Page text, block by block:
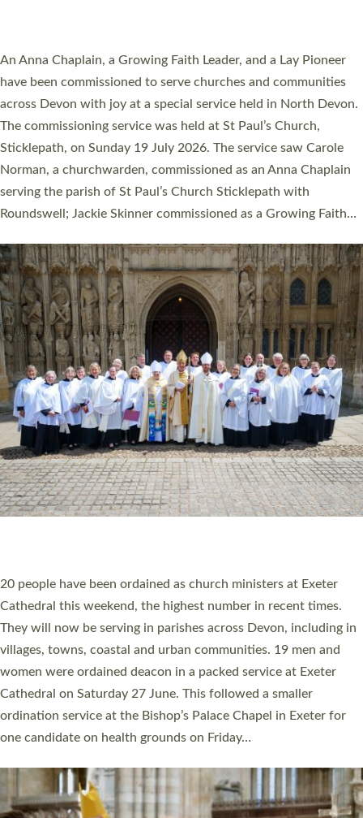
Cathedral this weekend, the highest number in recent times.
They will now be serving in parishes across Devon, including in
villages, towns, coastal and urban communities. 19 men and
women were ordained deacon in a packed service at Exeter
Cathedral on Saturday 27 June. This followed a smaller
ordination service at the Bishop’s Palace Chapel in Exeter for
one candidate on health grounds on Friday…
Read More »
The number of new parish priests and church ministers being
ordained at Exeter Cathedral this weekend is the highest for a
number of years. 20 people are being ordained as deacons and
11 people are becoming priests after being ordained as deacons
a year ago. It is also the first time in a number of years that the
ordination services for deacons and priests will happen in the
same place on the same day. In…
Read More »